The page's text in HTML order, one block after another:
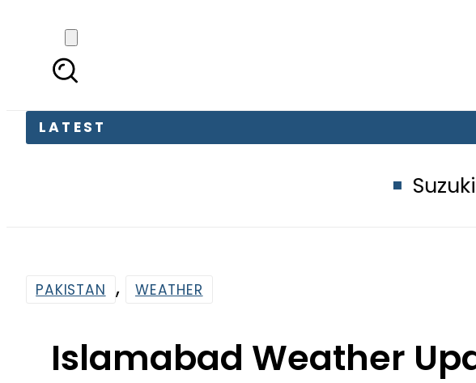
LATEST
Suzuki Cultus
PAKISTAN , WEATHER
Islamabad Weather